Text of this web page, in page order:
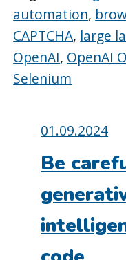
automation,
CAPTCHA, large
OpenAI, OpenAI
Selenium
Posted
on:
01.09.2024
Be